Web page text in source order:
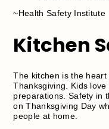
~Health Safety Institute
Kitchen
The kitchen is the
Thanksgiving. Kids
preparations. Safety in
on Thanksgiving Day
people at home.